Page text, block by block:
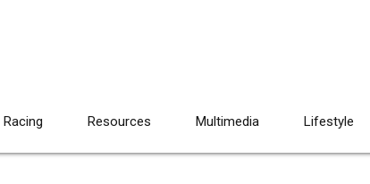
Racing Resources Multimedia Lifestyle